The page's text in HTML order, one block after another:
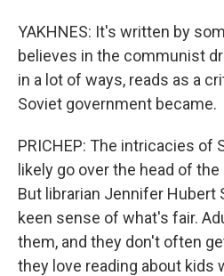
YAKHNES: It's written by
believes in the communist
in a lot of ways, reads as a
Soviet government became.
PRICHEP: The intricacies of
likely go over the head of
But librarian Jennifer Hubert
keen sense of what's fair.
them, and they don't often
they love reading about kids